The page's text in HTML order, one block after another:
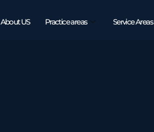
About US Practice areas Service Areas